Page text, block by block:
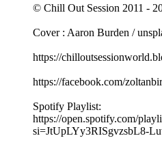
© Chill Out Session 2011 -
Cover : Aaron Burden /
https://
https://facebook.com/
Spotify Playlist:
https://open.spotify.com/
si=JtUpLYy3RISgvzsbL8-